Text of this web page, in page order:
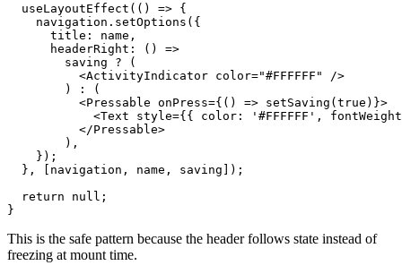
  useLayoutEffect(() => {
    navigation.setOptions({
      title: name,
      headerRight: () =>
        saving ? (
          <ActivityIndicator color="#FFFFFF" />
        ) : (
          <Pressable onPress={() => setSaving(true)}>
<Text style={{ color: '#FFFFFF',
          </Pressable>
        ),
    });
  }, [navigation, name, saving]);
  return null;
This is the safe pattern because the header follows state instead of
freezing at mount time.